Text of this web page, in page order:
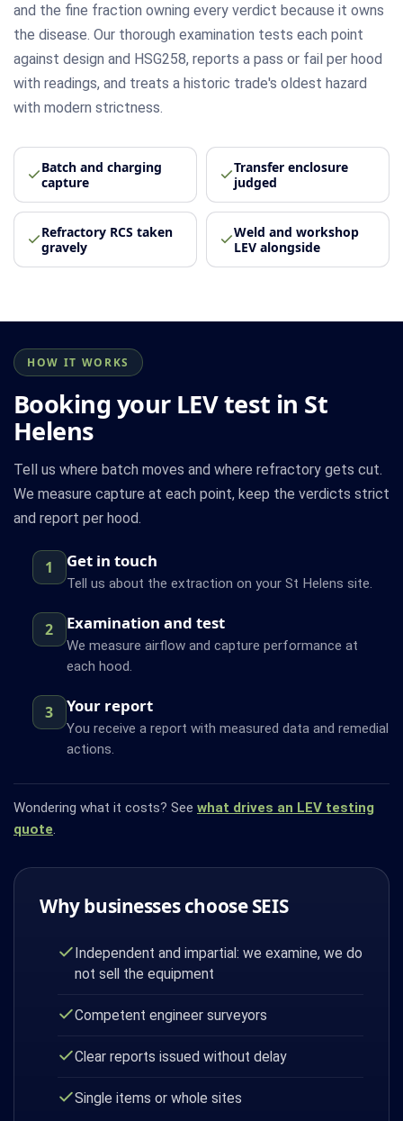
and the fine fraction owning every verdict because it owns
the disease. Our thorough examination tests each point
against design and HSG258, reports a pass or fail per hood
with readings, and treats a historic trade's oldest hazard
with modern strictness.
Batch and charging
capture
Transfer enclosure
judged
Refractory RCS taken
gravely
Weld and workshop
LEV alongside
HOW IT WORKS
Booking your LEV test in St
Helens
Tell us where batch moves and where refractory gets cut.
We measure capture at each point, keep the verdicts strict
and report per hood.
1 Get in touch
Tell us about the extraction on your St Helens site.
2 Examination and test
We measure airflow and capture performance at
each hood.
3 Your report
You receive a report with measured data and remedial
actions.
Wondering what it costs? See what drives an LEV testing
quote.
Why businesses choose SEIS
Independent and impartial: we examine, we do
not sell the equipment
Competent engineer surveyors
Clear reports issued without delay
Single items or whole sites